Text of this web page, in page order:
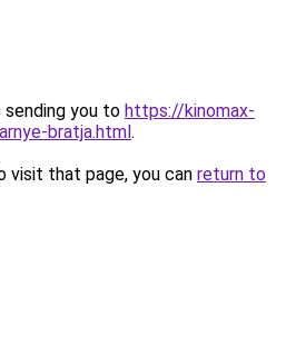
sending you to https://kinomax-
bratja.html.
visit that page, you can return to